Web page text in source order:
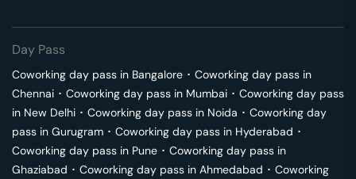
Day Pass
Coworking day pass in Bangalore ･ Coworking day pass in
Chennai ･ Coworking day pass in Mumbai ･ Coworking day pass
in New Delhi ･ Coworking day pass in Noida ･ Coworking day
pass in Gurugram ･ Coworking day pass in Hyderabad ･
Coworking day pass in Pune ･ Coworking day pass in
Ghaziabad ･ Coworking day pass in Ahmedabad ･ Coworking